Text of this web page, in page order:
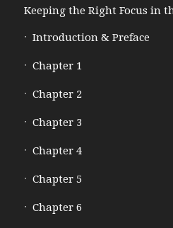
Keeping the Right Focus in
Introduction & Preface
Chapter 1
Chapter 2
Chapter 3
Chapter 4
Chapter 5
Chapter 6